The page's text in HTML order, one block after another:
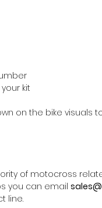
kit
on the bike visuals
of motocross
you can email
line.